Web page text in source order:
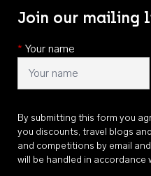
Join our mailing
* Your name
By submitting this form you
you discounts, travel blogs
and competitions by email
will be handled in accordance